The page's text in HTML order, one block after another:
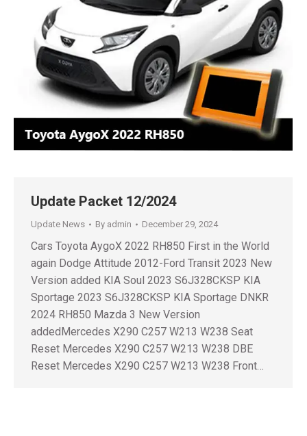
Update Packet 12/2024
Update News By admin December 29, 2024
Cars Toyota AygoX 2022 RH850 First in the World
again Dodge Attitude 2012-Ford Transit 2023 New
Version added KIA Soul 2023 S6J328CKSP KIA
Sportage 2023 S6J328CKSP KIA Sportage DNKR
2024 RH850 Mazda 3 New Version
addedMercedes X290 C257 W213 W238 Seat
Reset Mercedes X290 C257 W213 W238 DBE
Reset Mercedes X290 C257 W213 W238 Front…